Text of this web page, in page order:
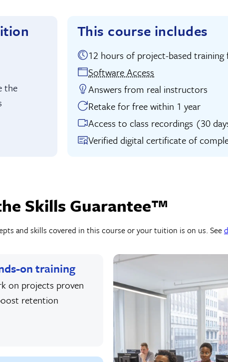
the
This course includes
12 hours of project-based
Software Access
Answers from real instructors
Retake for free within 1 year
Access to class recordings (30
Verified digital certificate of
Skills Guarantee™
and skills covered in this course or your tuition is on us. See
on training
on projects proven
retention